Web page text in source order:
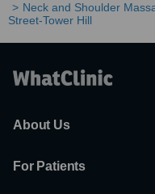
Neck and Shoulder
Street-Tower Hill
About Us
For Patients